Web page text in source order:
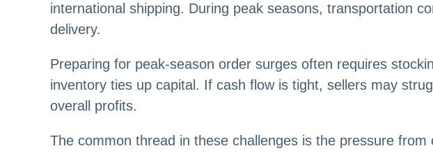
international shipping. During peak seasons, transportation
delivery.
Preparing for peak-season order surges often requires
inventory ties up capital. If cash flow is tight, sellers may
overall profits.
The common thread in these challenges is the pressure